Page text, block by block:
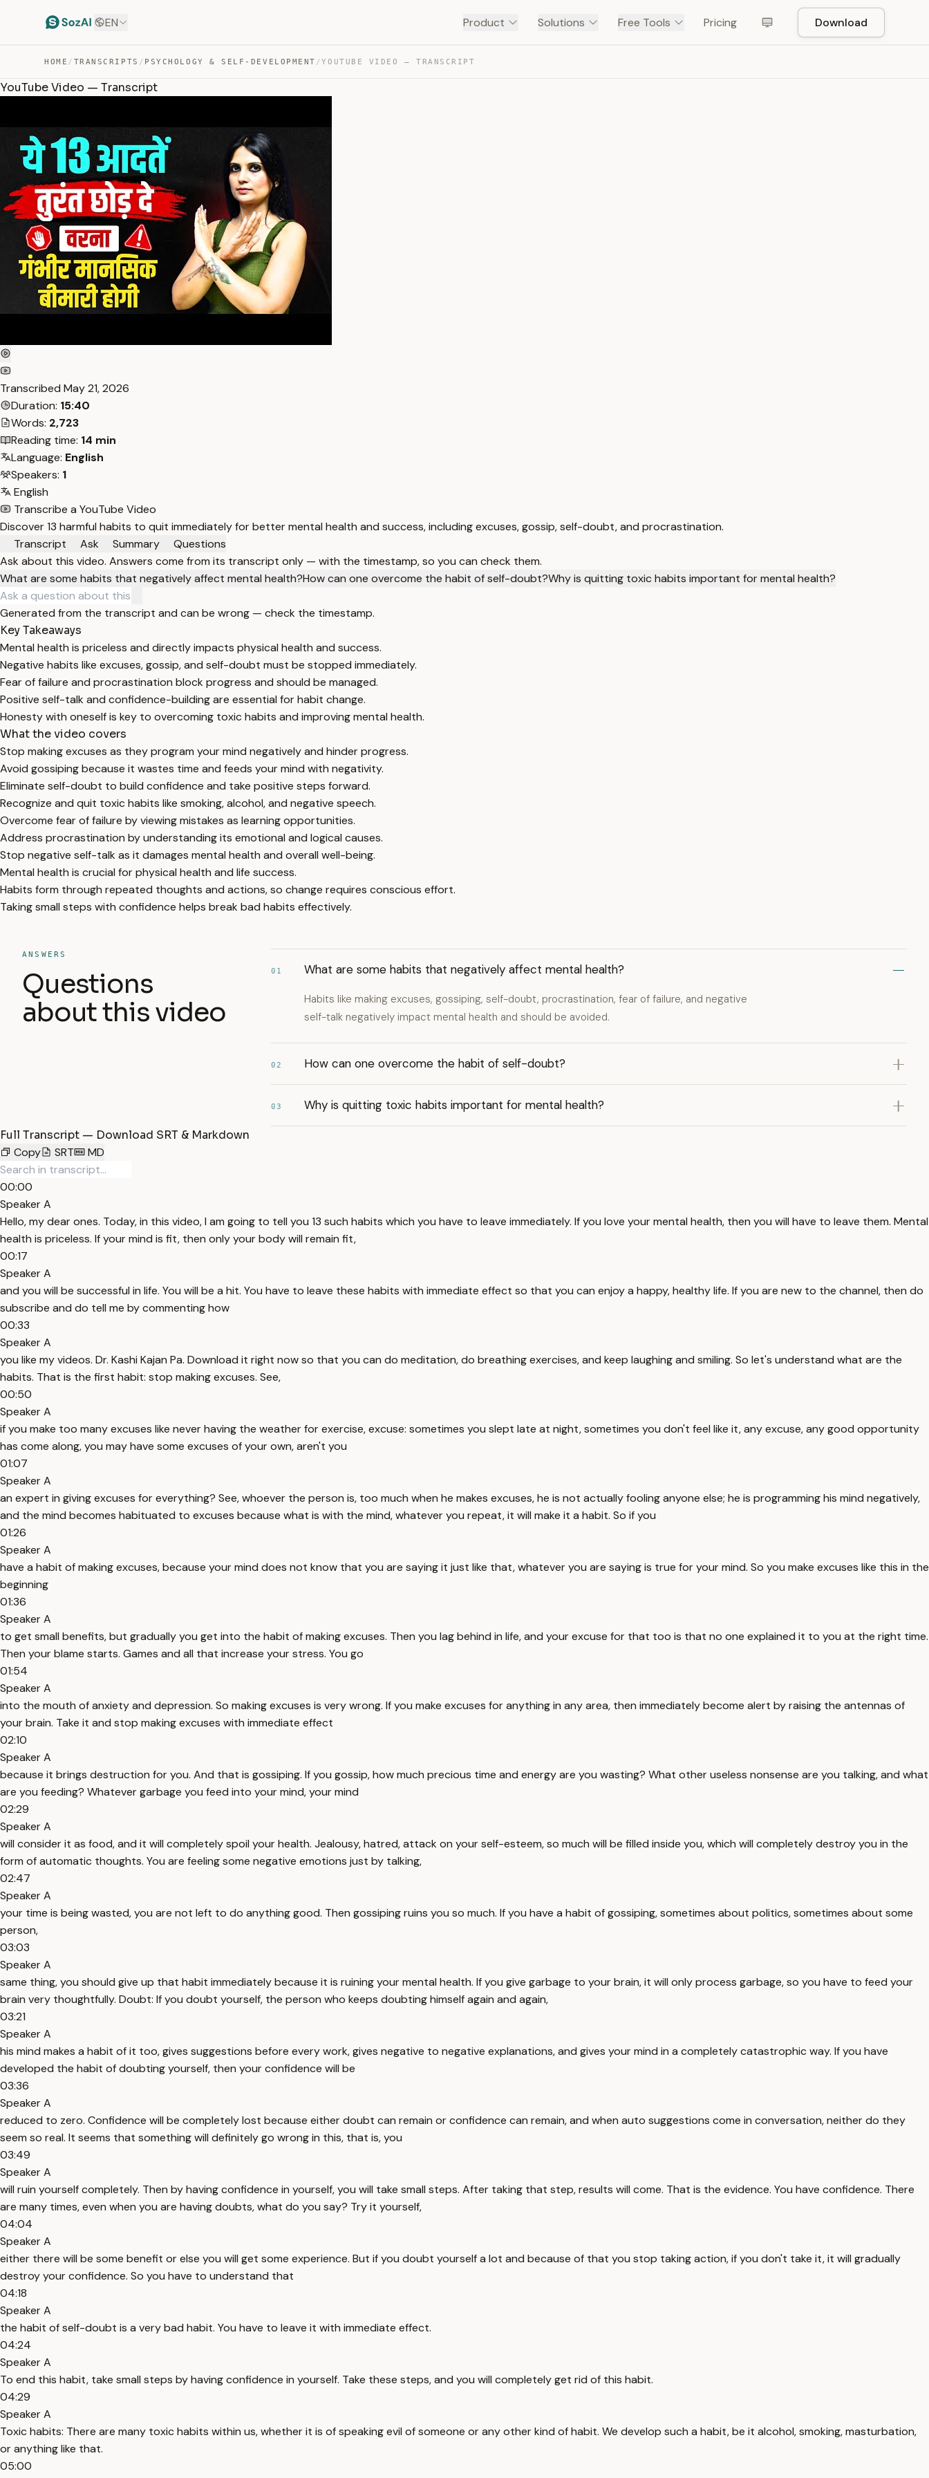
EN Product Solutions Free Tools Pricing Download
HOME / TRANSCRIPTS / PSYCHOLOGY & SELF-DEVELOPMENT /YOUTUBE VIDEO — TRANSCRIPT
YouTube Video — Transcript
Transcribed May 21, 2026
Duration: 15:40
Words: 2,723
Reading time: 14 min
Language: English
Speakers: 1
English
Transcribe a YouTube Video
Discover 13 harmful habits to quit immediately for better mental health and success, including excuses, gossip, self-doubt, and procrastination.
Transcript
Ask Summary
Questions
Ask about this video. Answers come from its transcript only — with the timestamp, so you can check them.
What are some habits that negatively affect mental health?How can one overcome the habit of self-doubt?Why is quitting toxic habits important for mental health?
Generated from the transcript and can be wrong — check the timestamp.
Key Takeaways
Mental health is priceless and directly impacts physical health and success.
Negative habits like excuses, gossip, and self-doubt must be stopped immediately.
Fear of failure and procrastination block progress and should be managed.
Positive self-talk and confidence-building are essential for habit change.
Honesty with oneself is key to overcoming toxic habits and improving mental health.
What the video covers
Stop making excuses as they program your mind negatively and hinder progress.
Avoid gossiping because it wastes time and feeds your mind with negativity.
Eliminate self-doubt to build confidence and take positive steps forward.
Recognize and quit toxic habits like smoking, alcohol, and negative speech.
Overcome fear of failure by viewing mistakes as learning opportunities.
Address procrastination by understanding its emotional and logical causes.
Stop negative self-talk as it damages mental health and overall well-being.
Mental health is crucial for physical health and life success.
Habits form through repeated thoughts and actions, so change requires conscious effort.
Taking small steps with confidence helps break bad habits effectively.
ANSWERS
Questions
about this video
01 What are some habits that negatively affect mental health?
Habits like making excuses, gossiping, self-doubt, procrastination, fear of failure, and negative
self-talk negatively impact mental health and should be avoided.
02 How can one overcome the habit of self-doubt?
03 Why is quitting toxic habits important for mental health?
Full Transcript — Download SRT & Markdown
Copy
SRT MD
00:00
Speaker A
Hello, my dear ones. Today, in this video, I am going to tell you 13 such habits which you have to leave immediately. If you love your mental health, then you will have to leave them. Mental
health is priceless. If your mind is fit, then only your body will remain fit,
00:17
Speaker A
and you will be successful in life. You will be a hit. You have to leave these habits with immediate effect so that you can enjoy a happy, healthy life. If you are new to the channel, then do
subscribe and do tell me by commenting how
00:33
Speaker A
you like my videos. Dr. Kashi Kajan Pa. Download it right now so that you can do meditation, do breathing exercises, and keep laughing and smiling. So let's understand what are the
habits. That is the first habit: stop making excuses. See,
00:50
Speaker A
if you make too many excuses like never having the weather for exercise, excuse: sometimes you slept late at night, sometimes you don't feel like it, any excuse, any good opportunity
has come along, you may have some excuses of your own, aren't you
01:07
Speaker A
an expert in giving excuses for everything? See, whoever the person is, too much when he makes excuses, he is not actually fooling anyone else; he is programming his mind negatively,
and the mind becomes habituated to excuses because what is with the mind, whatever you repeat, it will make it a habit. So if you
01:26
Speaker A
have a habit of making excuses, because your mind does not know that you are saying it just like that, whatever you are saying is true for your mind. So you make excuses like this in the
beginning
01:36
Speaker A
to get small benefits, but gradually you get into the habit of making excuses. Then you lag behind in life, and your excuse for that too is that no one explained it to you at the right time.
Then your blame starts. Games and all that increase your stress. You go
01:54
Speaker A
into the mouth of anxiety and depression. So making excuses is very wrong. If you make excuses for anything in any area, then immediately become alert by raising the antennas of
your brain. Take it and stop making excuses with immediate effect
02:10
Speaker A
because it brings destruction for you. And that is gossiping. If you gossip, how much precious time and energy are you wasting? What other useless nonsense are you talking, and what
are you feeding? Whatever garbage you feed into your mind, your mind
02:29
Speaker A
will consider it as food, and it will completely spoil your health. Jealousy, hatred, attack on your self-esteem, so much will be filled inside you, which will completely destroy you in the
form of automatic thoughts. You are feeling some negative emotions just by talking,
02:47
Speaker A
your time is being wasted, you are not left to do anything good. Then gossiping ruins you so much. If you have a habit of gossiping, sometimes about politics, sometimes about some
person,
03:03
Speaker A
same thing, you should give up that habit immediately because it is ruining your mental health. If you give garbage to your brain, it will only process garbage, so you have to feed your
brain very thoughtfully. Doubt: If you doubt yourself, the person who keeps doubting himself again and again,
03:21
Speaker A
his mind makes a habit of it too, gives suggestions before every work, gives negative to negative explanations, and gives your mind in a completely catastrophic way. If you have
developed the habit of doubting yourself, then your confidence will be
03:36
Speaker A
reduced to zero. Confidence will be completely lost because either doubt can remain or confidence can remain, and when auto suggestions come in conversation, neither do they
seem so real. It seems that something will definitely go wrong in this, that is, you
03:49
Speaker A
will ruin yourself completely. Then by having confidence in yourself, you will take small steps. After taking that step, results will come. That is the evidence. You have confidence. There
are many times, even when you are having doubts, what do you say? Try it yourself,
04:04
Speaker A
either there will be some benefit or else you will get some experience. But if you doubt yourself a lot and because of that you stop taking action, if you don't take it, it will gradually
destroy your confidence. So you have to understand that
04:18
Speaker A
the habit of self-doubt is a very bad habit. You have to leave it with immediate effect.
04:24
Speaker A
To end this habit, take small steps by having confidence in yourself. Take these steps, and you will completely get rid of this habit.
04:29
Speaker A
Toxic habits: There are many toxic habits within us, whether it is of speaking evil of someone or any other kind of habit. We develop such a habit, be it alcohol, smoking, masturbation,
or anything like that.
05:00